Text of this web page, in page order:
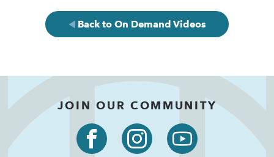
Back to On Demand Videos
JOIN OUR COMMUNITY